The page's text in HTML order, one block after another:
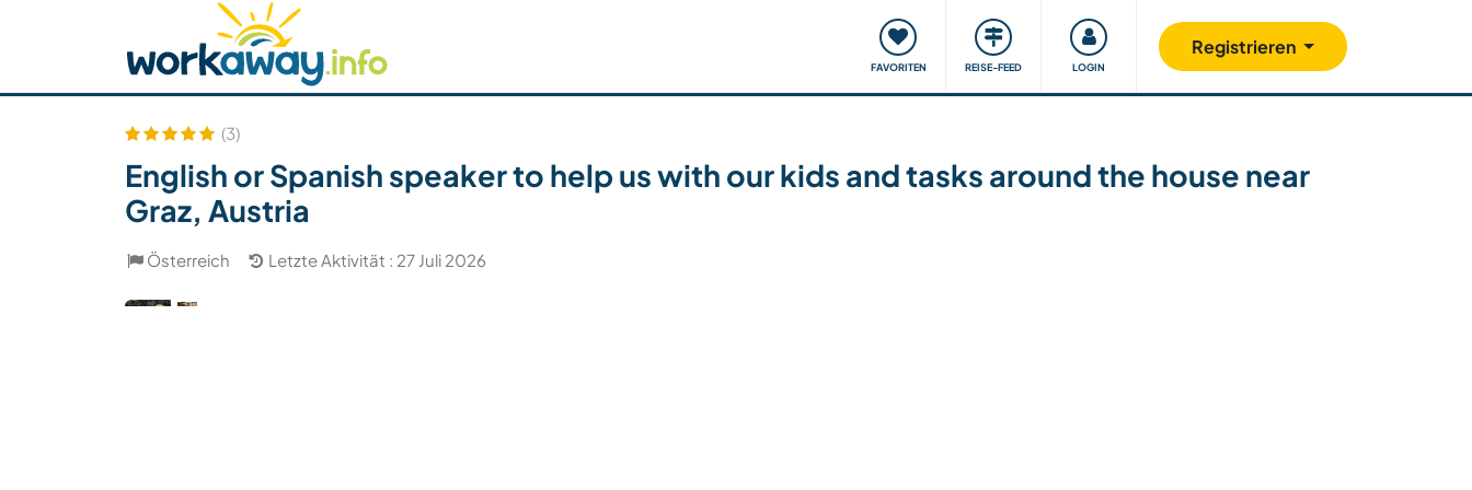
FAVORITEN REISE-FEED LOGIN
Registrieren
Host finden Reisepartner finden Reisen & Lernen Unsere Community Gutes tun
Sicherheit
(3)
English or Spanish speaker to help us with our kids and tasks around the house near
Graz, Austria
Österreich Letzte Aktivität : 27 Juli 2026